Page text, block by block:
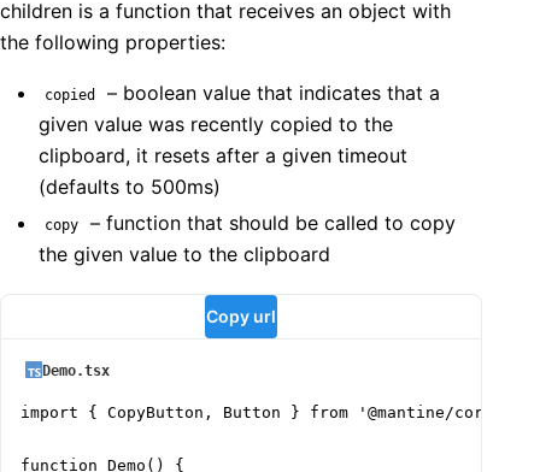
children is a function that receives an object with
the following properties:
copied
– boolean value that indicates that a
given value was recently copied to the
clipboard, it resets after a given timeout
(defaults to 500ms)
copy
– function that should be called to copy
the given value to the clipboard
Copy url
Demo.tsx
import { CopyButton, Button } from '@mantine/core';
function Demo() {